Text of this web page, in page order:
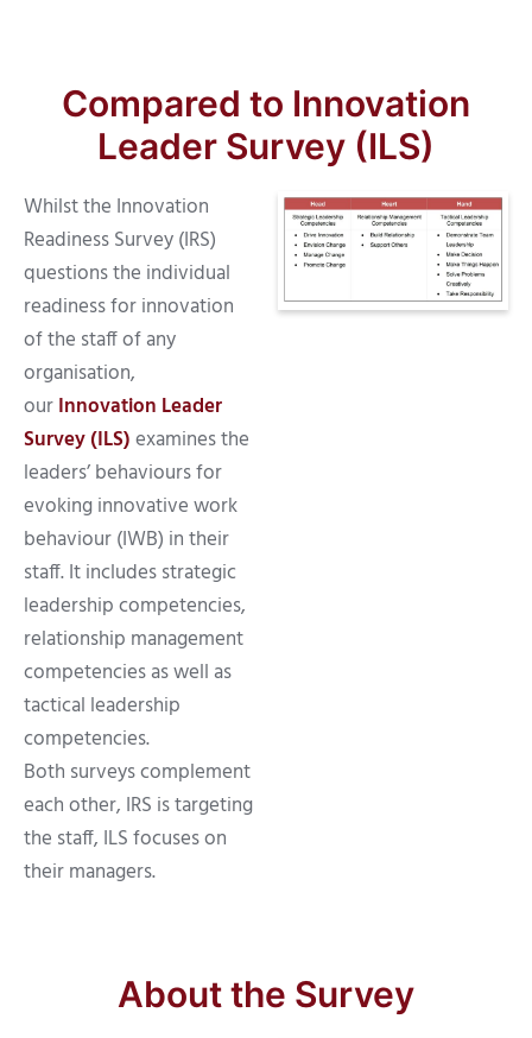
Compared to Innovation
Leader Survey (ILS)
Whilst the Innovation
Readiness Survey (IRS)
questions the individual
readiness for innovation
of the staff of any
organisation,
ourInnovation Leader
Survey (ILS)examines the
leaders’ behaviours for
evoking innovative work
behaviour (IWB) in their
staff. It includes strategic
leadership competencies,
relationship management
competencies as well as
tactical leadership
competencies.
Both surveys complement
each other, IRS is targeting
the staff, ILS focuses on
their managers.
About the Survey